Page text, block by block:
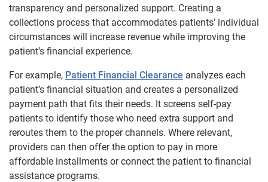
transparency and personalized support. Creating a
collections process that accommodates patients’ individual
circumstances will increase revenue while improving the
patient’s financial experience.
For example, Patient Financial Clearance analyzes each
patient’s financial situation and creates a personalized
payment path that fits their needs. It screens self-pay
patients to identify those who need extra support and
reroutes them to the proper channels. Where relevant,
providers can then offer the option to pay in more
affordable installments or connect the patient to financial
assistance programs.